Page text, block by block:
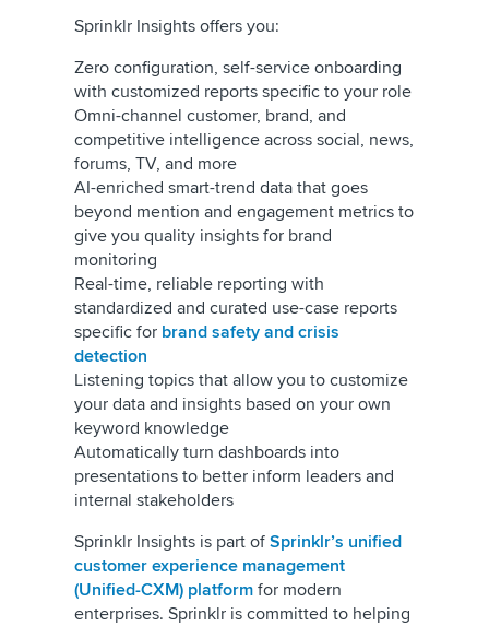
Sprinklr Insights offers you:
Zero configuration, self-service onboarding
with customized reports specific to your role
Omni-channel customer, brand, and
competitive intelligence across social, news,
forums, TV, and more
AI-enriched smart-trend data that goes
beyond mention and engagement metrics to
give you quality insights for brand
monitoring
Real-time, reliable reporting with
standardized and curated use-case reports
specific for brand safety and crisis
detection
Listening topics that allow you to customize
your data and insights based on your own
keyword knowledge
Automatically turn dashboards into
presentations to better inform leaders and
internal stakeholders
Sprinklr Insights is part of Sprinklr’s unified
customer experience management
(Unified-CXM) platform for modern
enterprises. Sprinklr is committed to helping